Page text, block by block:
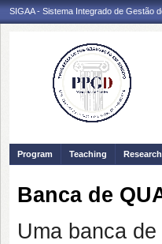
SIGAA - Sistema Integrado de Gestão
Program Teaching
Banca de
Uma banca